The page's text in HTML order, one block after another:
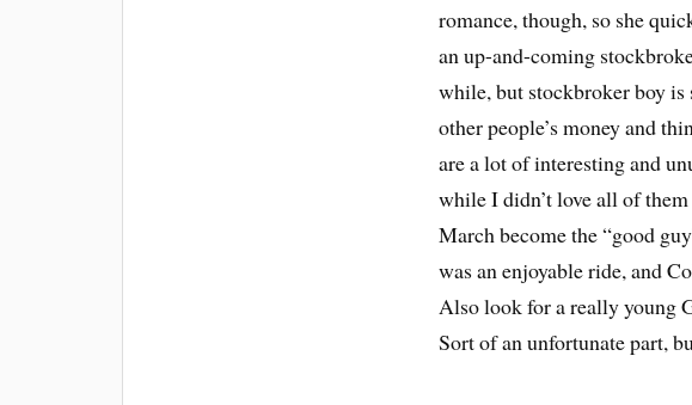
romance, though, so she
an up-and-coming
while, but stockbroker boy
other people’s money and
are a lot of interesting and
while I didn’t love all of
March become the “good
was an enjoyable ride, and
Also look for a really young
Sort of an unfortunate part,